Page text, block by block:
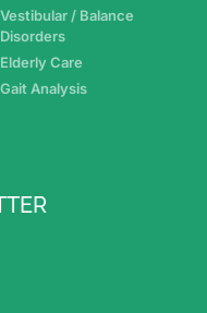
Vestibular / Balance
Disorders
Elderly Care
Gait Analysis